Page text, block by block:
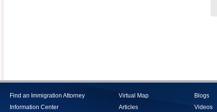
Find an Immigration Attorney
Information Center
Virtual Map
Articles
Blogs
Videos